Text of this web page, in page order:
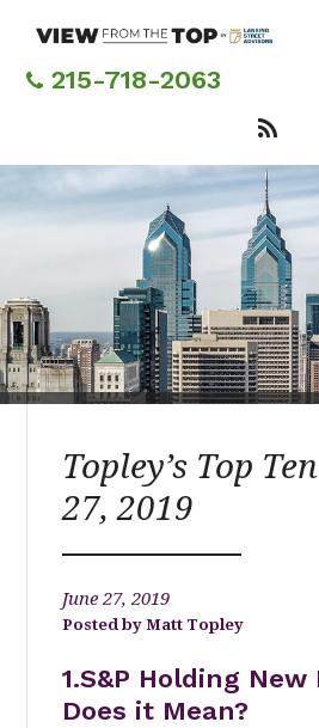
content215-718-2063
Topley’s Top
27, 2019
June 27, 2019
Matt Topley
1.S&P Holding
Does it Mean?